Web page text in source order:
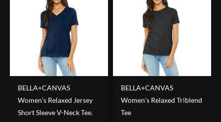
BELLA+CANVAS
Women’s Relaxed Jersey
Short Sleeve V-Neck Tee.
BELLA+CANVAS
Women’s Relaxed Triblend
Tee